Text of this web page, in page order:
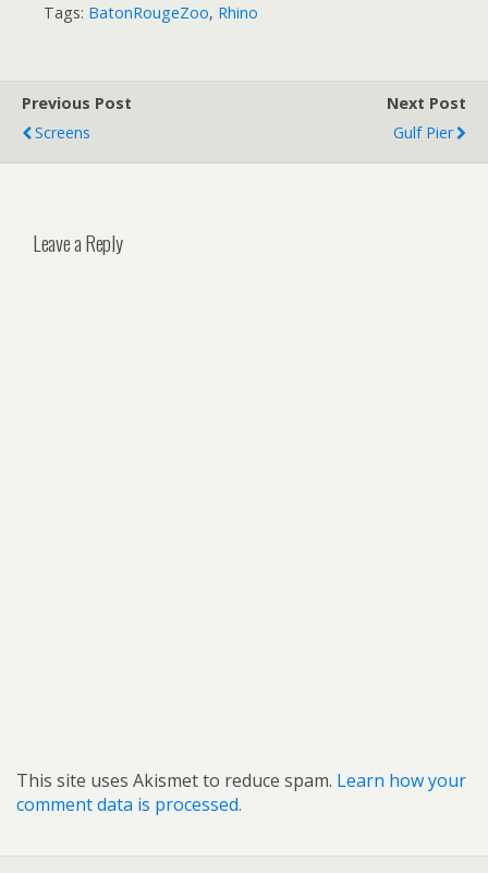
Tags: BatonRougeZoo, Rhino
Previous Post
Screens
Next Post
Gulf Pier
Leave a Reply
This site uses Akismet to reduce spam. Learn how your
comment data is processed.